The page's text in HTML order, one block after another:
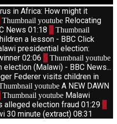
in Africa: How might it
Thumbnail youtube Relocating
News 01:18 3 Thumbnail
a lesson - BBC Click
presidential election:
02:06 5 Thumbnail youtube
(Malawi) - BBC News...
Federer visits children in
youtube A NEW DAWN
Thumbnail youtube Malawi
alleged election fraud 01:29 9
30 minute (extract) 08:31